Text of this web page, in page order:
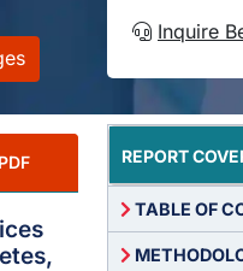
Inquire
REPORT
TABLE OF